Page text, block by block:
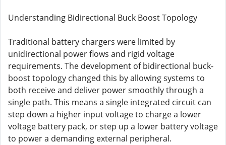
Understanding Bidirectional Buck Boost Topology
Traditional battery chargers were limited by
unidirectional power flows and rigid voltage
requirements. The development of bidirectional buck-
boost topology changed this by allowing systems to
both receive and deliver power smoothly through a
single path. This means a single integrated circuit can
step down a higher input voltage to charge a lower
voltage battery pack, or step up a lower battery voltage
to power a demanding external peripheral.